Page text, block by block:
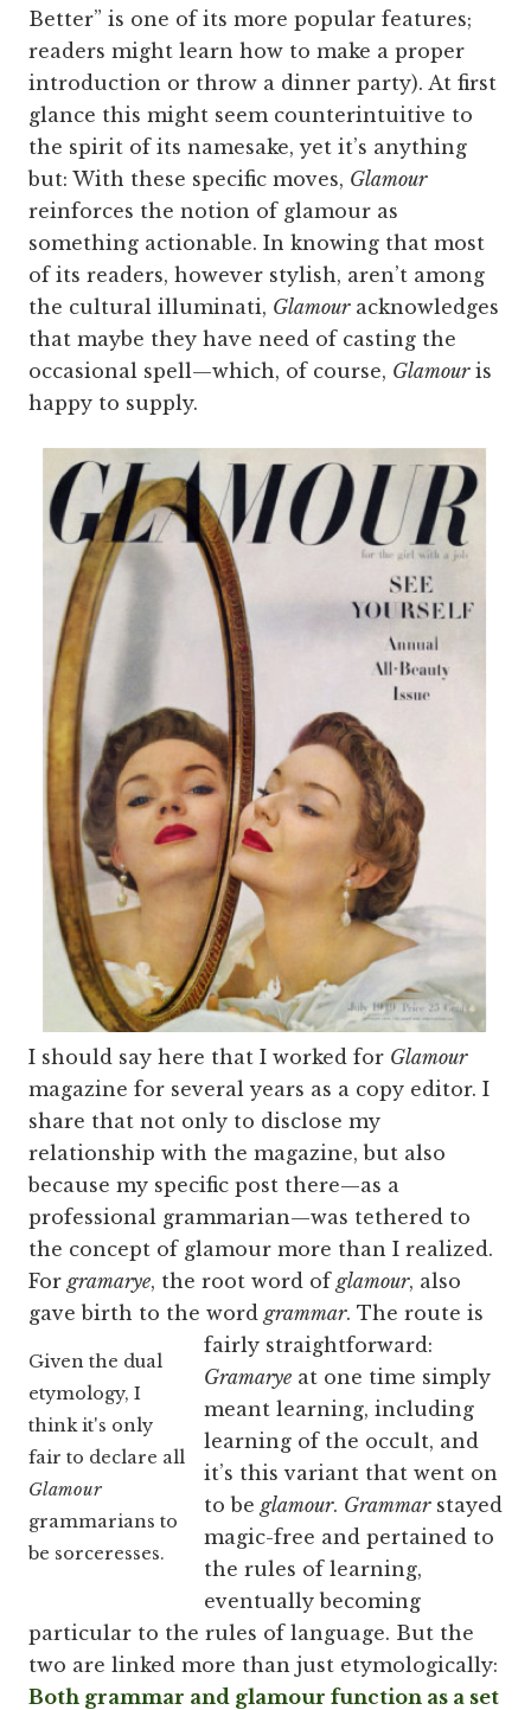
Better” is one of its more popular features;
readers might learn how to make a proper
introduction or throw a dinner party). At first
glance this might seem counterintuitive to
the spirit of its namesake, yet it’s anything
but: With these specific moves, Glamour
reinforces the notion of glamour as
something actionable. In knowing that most
of its readers, however stylish, aren’t among
the cultural illuminati, Glamouracknowledges
that maybe they have need of casting the
occasional spell—which, of course, Glamouris
happy to supply.
I should say here that I worked for Glamour
magazine for several years as a copy editor. I
share that not only to disclose my
relationship with the magazine, but also
because my specific post there—as a
professional grammarian—was tethered to
the concept of glamour more than I realized.
For gramarye, the root word of glamour, also
gave birth to the word grammar.
Given the dual
etymology, I
think it's only
fair to declare all
Glamour
grammarians to
be sorceresses.
The route is
fairly straightforward:
Gramaryeat one time simply
meant learning, including
learning of the occult, and
it’s this variant that went on
to be glamour. Grammarstayed
magic-free and pertained to
the rules of learning,
eventually becoming
particular to the rules of language. But the
two are linked more than just etymologically:
Both grammar and glamour function as a set